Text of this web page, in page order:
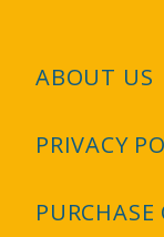
ABOUT US
PRIVACY